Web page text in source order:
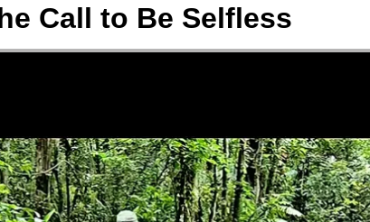
Call to Be Selfless